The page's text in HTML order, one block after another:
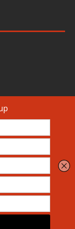
4.0 International